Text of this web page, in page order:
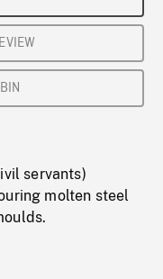
servants)
molten steel